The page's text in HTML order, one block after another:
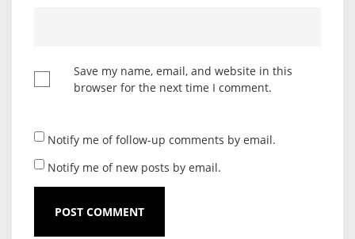
Save my name, email, and website in this
browser for the next time I comment.
Notify me of follow-up comments by email.
Notify me of new posts by email.